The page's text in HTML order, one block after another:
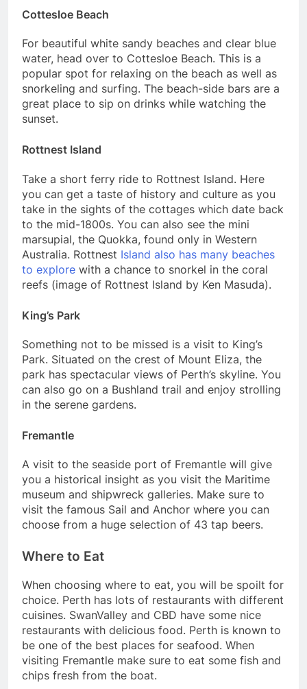
Cottesloe Beach
For beautiful white sandy beaches and clear blue
water, head over to Cottesloe Beach. This is a
popular spot for relaxing on the beach as well as
snorkeling and surfing. The beach-side bars are a
great place to sip on drinks while watching the
sunset.
Rottnest Island
Take a short ferry ride to Rottnest Island. Here
you can get a taste of history and culture as you
take in the sights of the cottages which date back
to the mid-1800s. You can also see the mini
marsupial, the Quokka, found only in Western
Australia. Rottnest Island also has many beaches
to explore with a chance to snorkel in the coral
reefs (image of Rottnest Island by Ken Masuda).
King’s Park
Something not to be missed is a visit to King’s
Park. Situated on the crest of Mount Eliza, the
park has spectacular views of Perth’s skyline. You
can also go on a Bushland trail and enjoy strolling
in the serene gardens.
Fremantle
A visit to the seaside port of Fremantle will give
you a historical insight as you visit the Maritime
museum and shipwreck galleries. Make sure to
visit the famous Sail and Anchor where you can
choose from a huge selection of 43 tap beers.
Where to Eat
When choosing where to eat, you will be spoilt for
choice. Perth has lots of restaurants with different
cuisines. SwanValley and CBD have some nice
restaurants with delicious food. Perth is known to
be one of the best places for seafood. When
visiting Fremantle make sure to eat some fish and
chips fresh from the boat.